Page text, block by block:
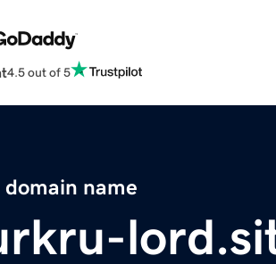
4.5 out of 5
domain name